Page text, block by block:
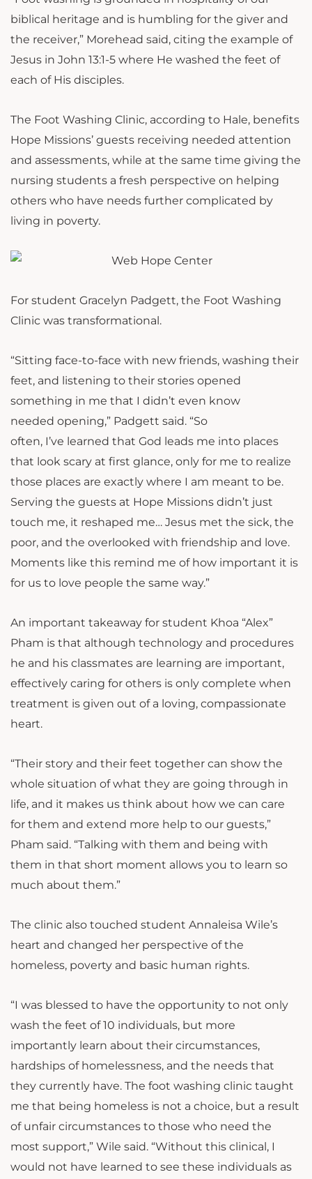
biblical heritage and is humbling for the giver and
the receiver,” Morehead said, citing the example of
Jesus in John 13:1-5 where He washed the feet of
each of His disciples.
The Foot Washing Clinic, according to Hale, benefits
Hope Missions’ guests receiving needed attention
and assessments, while at the same time giving the
nursing students a fresh perspective on helping
others who have needs further complicated by
living in poverty.
For student Gracelyn Padgett, the Foot Washing
Clinic was transformational.
“Sitting face-to-face with new friends, washing their
feet, and listening to their stories opened
something in me that I didn’t even know
needed opening,” Padgett said. “So
often, I’ve learned that God leads me into places
that look scary at first glance, only for me to realize
those places are exactly where I am meant to be.
Serving the guests at Hope Missions didn’t just
touch me, it reshaped me… Jesus met the sick, the
poor, and the overlooked with friendship and love.
Moments like this remind me of how important it is
for us to love people the same way.”
An important takeaway for student Khoa “Alex”
Pham is that although technology and procedures
he and his classmates are learning are important,
effectively caring for others is only complete when
treatment is given out of a loving, compassionate
heart.
“Their story and their feet together can show the
whole situation of what they are going through in
life, and it makes us think about how we can care
for them and extend more help to our guests,”
Pham said. “Talking with them and being with
them in that short moment allows you to learn so
much about them.”
The clinic also touched student Annaleisa Wile’s
heart and changed her perspective of the
homeless, poverty and basic human rights.
“I was blessed to have the opportunity to not only
wash the feet of 10 individuals, but more
importantly learn about their circumstances,
hardships of homelessness, and the needs that
they currently have. The foot washing clinic taught
me that being homeless is not a choice, but a result
of unfair circumstances to those who need the
most support,” Wile said. “Without this clinical, I
would not have learned to see these individuals as